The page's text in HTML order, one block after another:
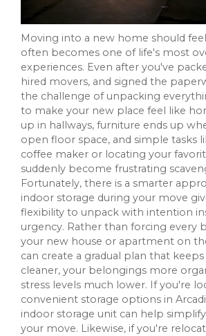
Moving into a new home should
often becomes one of life's most
experiences. Even after you've
hired movers, and signed the
the challenge of unpacking
to make your new place feel like
up in hallways, furniture ends up
open floor space, and simple tasks
coffee maker or locating your
suddenly become frustrating
Fortunately, there is a smarter
indoor storage during your move
flexibility to unpack with intention
urgency. Rather than forcing every
your new house or apartment on
can create a gradual plan that
cleaner, your belongings more
stress levels much lower. If you're
convenient storage options in
indoor storage unit can help
your move. Likewise, if you're